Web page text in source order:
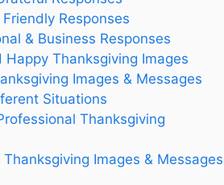
Responses
& Business Responses
Happy Thanksgiving Images
Images & Messages
Situations
Thanksgiving
Thanksgiving Images & Messages